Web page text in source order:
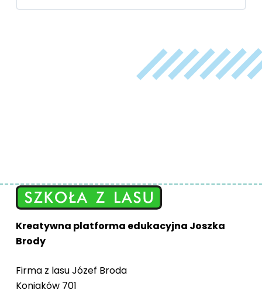
Kreatywna platforma edukacyjna Joszka
Brody
Firma z lasu Józef Broda
Koniaków 701